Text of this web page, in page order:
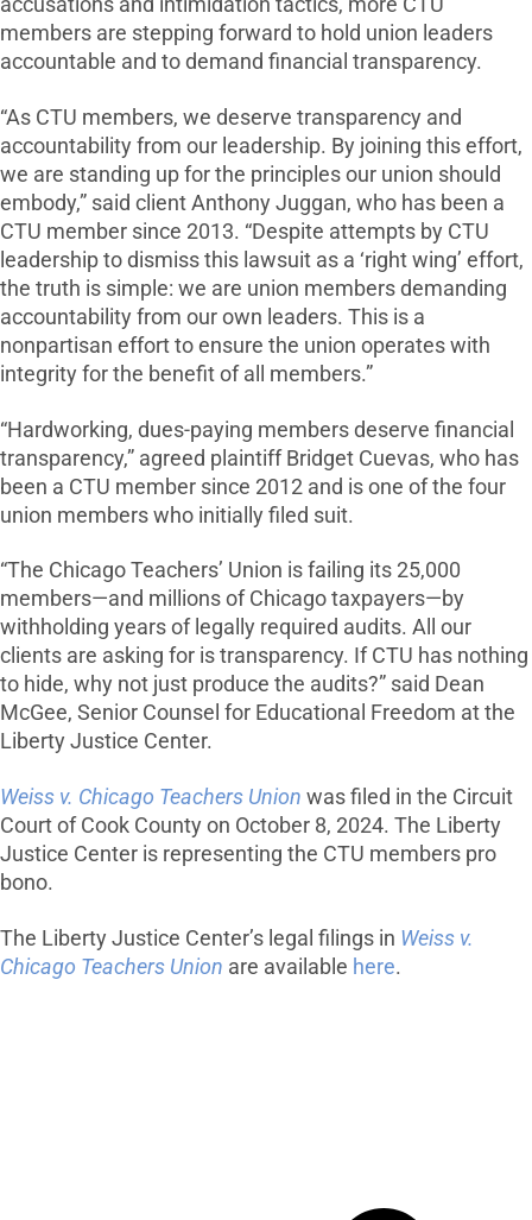
members are stepping forward to hold union leaders
accountable and to demand financial transparency.
“As CTU members, we deserve transparency and
accountability from our leadership. By joining this effort,
we are standing up for the principles our union should
embody,” said client Anthony Juggan, who has been a
CTU member since 2013. “Despite attempts by CTU
leadership to dismiss this lawsuit as a ‘right wing’ effort,
the truth is simple: we are union members demanding
accountability from our own leaders. This is a
nonpartisan effort to ensure the union operates with
integrity for the benefit of all members.”
“Hardworking, dues-paying members deserve financial
transparency,” agreed plaintiff Bridget Cuevas, who has
been a CTU member since 2012 and is one of the four
union members who initially filed suit.
“The Chicago Teachers’ Union is failing its 25,000
members—and millions of Chicago taxpayers—by
withholding years of legally required audits. All our
clients are asking for is transparency. If CTU has nothing
to hide, why not just produce the audits?” said Dean
McGee, Senior Counsel for Educational Freedom at the
Liberty Justice Center.
Weiss v. Chicago Teachers Union was filed in the Circuit
Court of Cook County on October 8, 2024. The Liberty
Justice Center is representing the CTU members pro
bono.
The Liberty Justice Center’s legal filings in Weiss v.
Chicago Teachers Union are available here.